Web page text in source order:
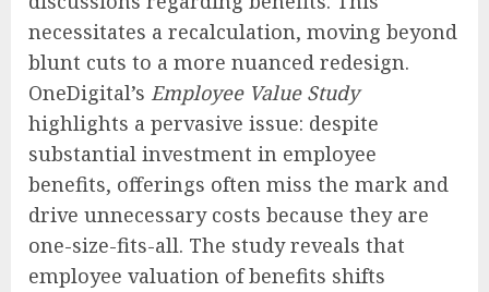
necessitates a recalculation, moving beyond
blunt cuts to a more nuanced redesign.
OneDigital’s Employee Value Study
highlights a pervasive issue: despite
substantial investment in employee
benefits, offerings often miss the mark and
drive unnecessary costs because they are
one-size-fits-all. The study reveals that
employee valuation of benefits shifts